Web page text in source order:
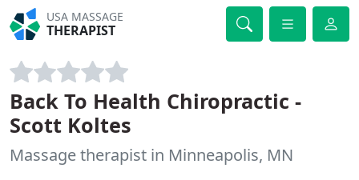
USA MASSAGE
THERAPIST
Back To Health Chiropractic -
Scott Koltes
Massage therapist in Minneapolis, MN